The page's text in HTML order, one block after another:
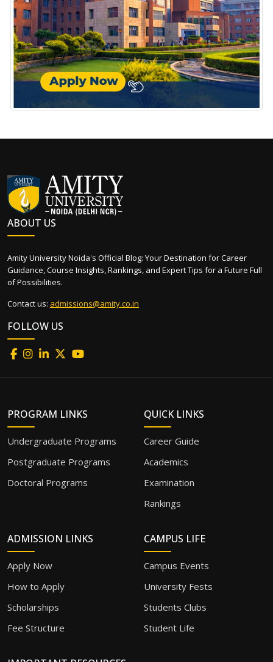
ABOUT US
Amity University Noida's Official Blog: Your Destination for Career
Guidance, Course Insights, Rankings, and Expert Tips for a Future Full
of Possibilities.
Contact us: admissions@amity.co.in
FOLLOW US
PROGRAM LINKS
Undergraduate Programs
Postgraduate Programs
Doctoral Programs
QUICK LINKS
Career Guide
Academics
Examination
Rankings
ADMISSION LINKS
Apply Now
How to Apply
Scholarships
Fee Structure
CAMPUS LIFE
Campus Events
University Fests
Students Clubs
Student Life